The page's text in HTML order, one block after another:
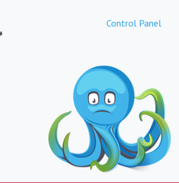
Control Panel